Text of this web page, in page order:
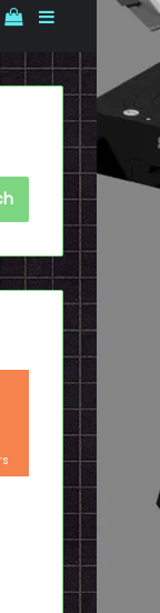
InView your
Sidebar